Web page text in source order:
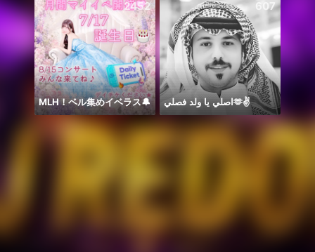
2452
MLH！ベル集めイベラス🔔
607
اصلي يا ولد فصلي🫶✌️